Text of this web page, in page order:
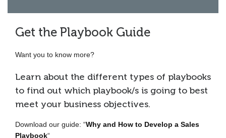
Get the Playbook Guide
Want you to know more?
Learn about the different types of playbooks
to find out which playbook/s is going to best
meet your business objectives.
Download our guide: “Why and How to Develop a Sales
Playbook“